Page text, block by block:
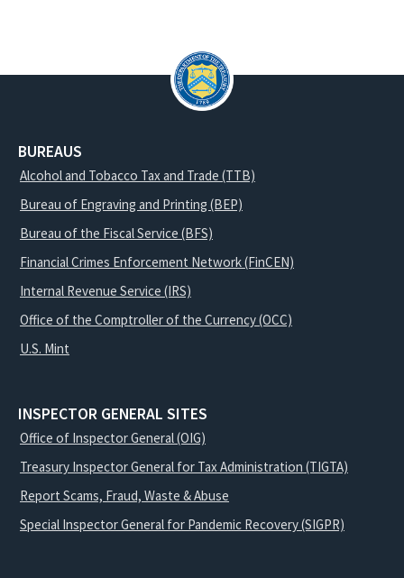
BUREAUS
Alcohol and Tobacco Tax and Trade (TTB)
Bureau of Engraving and Printing (BEP)
Bureau of the Fiscal Service (BFS)
Financial Crimes Enforcement Network (FinCEN)
Internal Revenue Service (IRS)
Office of the Comptroller of the Currency (OCC)
U.S. Mint
INSPECTOR GENERAL SITES
Office of Inspector General (OIG)
Treasury Inspector General for Tax Administration (TIGTA)
Report Scams, Fraud, Waste & Abuse
Special Inspector General for Pandemic Recovery (SIGPR)